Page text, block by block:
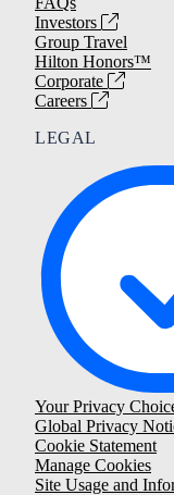
Investors
Group Travel
Hilton Honors™
Corporate
Careers
LEGAL
Your Privacy
Global Privacy
Cookie Statement
Manage Cookies
Site Usage and